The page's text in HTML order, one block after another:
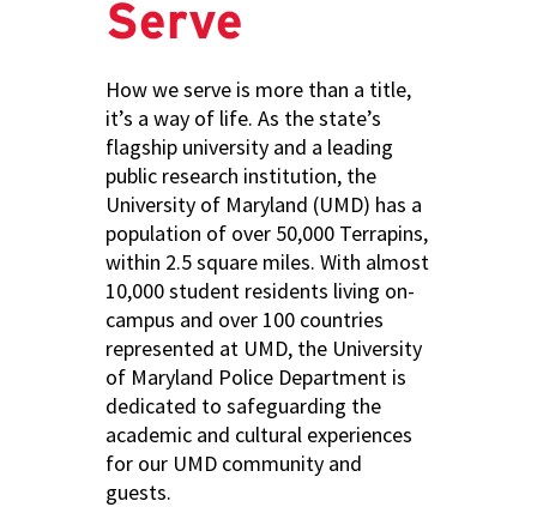
Serve
How we serve is more than a title,
it’s a way of life. As the state’s
flagship university and a leading
public research institution, the
University of Maryland (UMD) has a
population of over 50,000 Terrapins,
within 2.5 square miles. With almost
10,000 student residents living on-
campus and over 100 countries
represented at UMD, the University
of Maryland Police Department is
dedicated to safeguarding the
academic and cultural experiences
for our UMD community and
guests.